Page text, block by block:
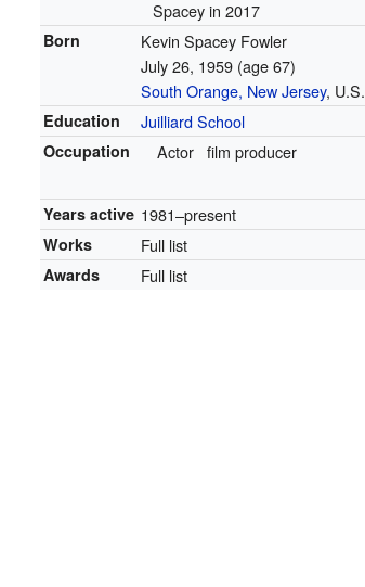
Spacey in 2017
Born
Kevin Spacey Fowler
July 26, 1959 (age 67)
South Orange, New Jersey, U.S.
Education Juilliard School
Occupation Actor film producer
Years active 1981–present
Works Full list
Awards Full list